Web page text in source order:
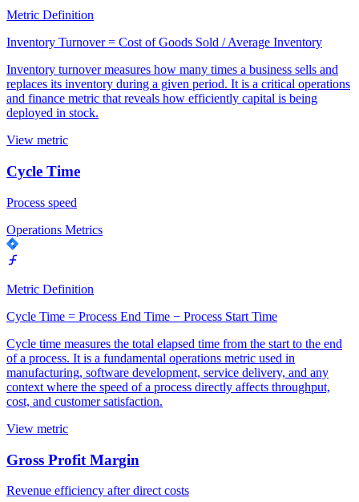
Metric Definition
Inventory Turnover = Cost of Goods Sold / Average Inventory
Inventory turnover measures how many times a business sells and
replaces its inventory during a given period. It is a critical operations
and finance metric that reveals how efficiently capital is being
deployed in stock.
View metric
Cycle Time
Process speed
Operations Metrics
Metric Definition
Cycle Time = Process End Time − Process Start Time
Cycle time measures the total elapsed time from the start to the end
of a process. It is a fundamental operations metric used in
manufacturing, software development, service delivery, and any
context where the speed of a process directly affects throughput,
cost, and customer satisfaction.
View metric
Gross Profit Margin
Revenue efficiency after direct costs